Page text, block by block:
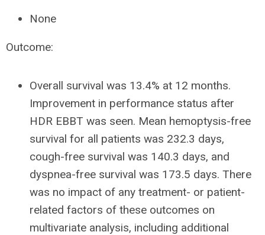
None
Outcome:
Overall survival was 13.4% at 12 months.
Improvement in performance status after
HDR EBBT was seen. Mean hemoptysis-free
survival for all patients was 232.3 days,
cough-free survival was 140.3 days, and
dyspnea-free survival was 173.5 days. There
was no impact of any treatment- or patient-
related factors of these outcomes on
multivariate analysis, including additional